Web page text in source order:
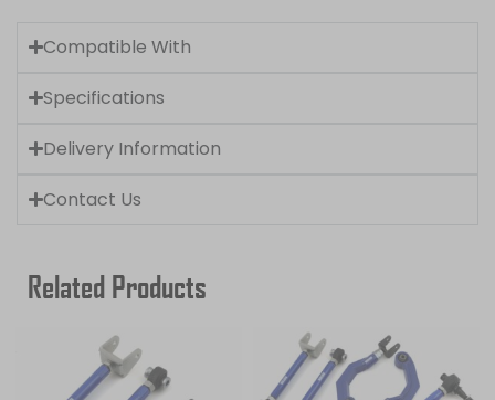
Compatible With
Specifications
Delivery Information
Contact Us
Related Products